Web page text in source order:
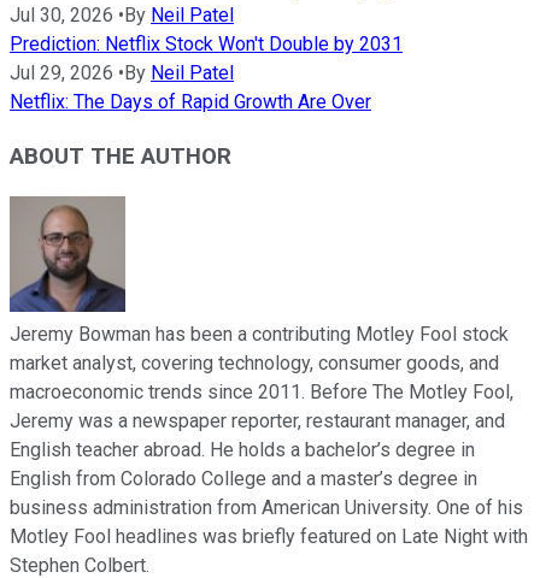
Jul 30, 2026 • By Neil Patel
Prediction: Netflix Stock Won't Double by 2031
Jul 29, 2026 • By Neil Patel
Netflix: The Days of Rapid Growth Are Over
ABOUT THE AUTHOR
Jeremy Bowman has been a contributing Motley Fool stock
market analyst, covering technology, consumer goods, and
macroeconomic trends since 2011. Before The Motley Fool,
Jeremy was a newspaper reporter, restaurant manager, and
English teacher abroad. He holds a bachelor’s degree in
English from Colorado College and a master’s degree in
business administration from American University. One of his
Motley Fool headlines was briefly featured on Late Night with
Stephen Colbert.